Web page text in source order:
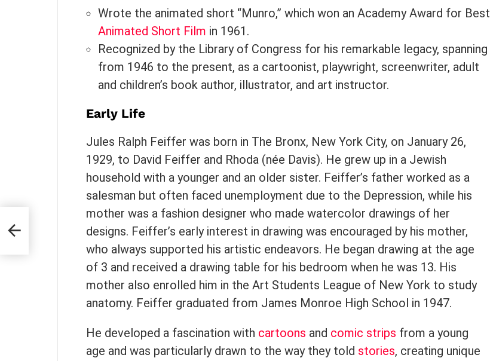
Wrote the animated short “Munro,” which won an Academy Award for Best
Animated Short Film in 1961.
Recognized by the Library of Congress for his remarkable legacy, spanning
from 1946 to the present, as a cartoonist, playwright, screenwriter, adult
and children’s book author, illustrator, and art instructor.
Early Life
Jules Ralph Feiffer was born in The Bronx, New York City, on January 26,
1929, to David Feiffer and Rhoda (née Davis). He grew up in a Jewish
household with a younger and an older sister. Feiffer’s father worked as a
salesman but often faced unemployment due to the Depression, while his
mother was a fashion designer who made watercolor drawings of her
designs. Feiffer’s early interest in drawing was encouraged by his mother,
who always supported his artistic endeavors. He began drawing at the age
of 3 and received a drawing table for his bedroom when he was 13. His
mother also enrolled him in the Art Students League of New York to study
anatomy. Feiffer graduated from James Monroe High School in 1947.
He developed a fascination with cartoons and comic strips from a young
age and was particularly drawn to the way they told stories, creating unique